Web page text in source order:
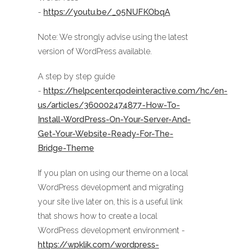
- https://youtu.be/_05NUFKObqA
Note: We strongly advise using the latest
version of WordPress available.
A step by step guide
- https://helpcenter.qodeinteractive.com/hc/en-
us/articles/360002474877-How-To-
Install-WordPress-On-Your-Server-And-
Get-Your-Website-Ready-For-The-
Bridge-Theme
If you plan on using our theme on a local
WordPress development and migrating
your site live later on, this is a useful link
that shows how to create a local
WordPress development environment -
https://wpklik.com/wordpress-